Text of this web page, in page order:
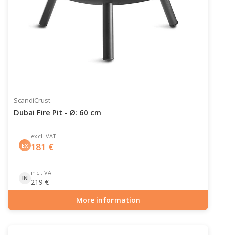
ScandiCrust
Dubai Fire Pit - Ø: 60 cm
EX
excl. VAT
181 €
IN
incl. VAT
219 €
More information